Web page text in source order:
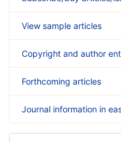
View sample articles
Copyright and author
Forthcoming articles
Journal information in